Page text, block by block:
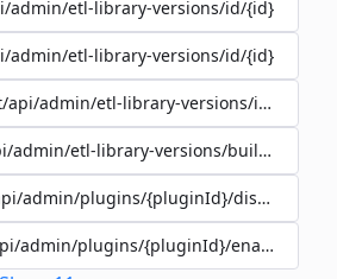
admin/etl-library-versions/id/{id}
admin/etl-library-versions/id/{id}
api/admin/etl-library-versions/id/{id}
admin/etl-library-versions/build-type/
admin/plugins/{pluginId}/disable
admin/plugins/{pluginId}/enable